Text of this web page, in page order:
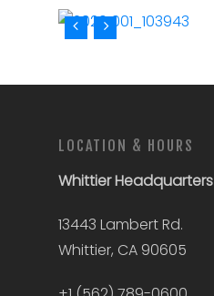
LOCATION & HOURS
WhittierHeadquarters
13443 Lambert Rd.
Whittier, CA 90605